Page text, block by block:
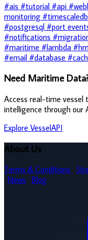
#ais #tutorial #api
monitoring #timescaledb
#postgresql #port
#notifications
#maritime #lambda
#email #database
Need Maritime
Access real-time vessel
intelligence through our
Explore VesselAPI
About Us
Terms & Conditions ·
· News · Blog